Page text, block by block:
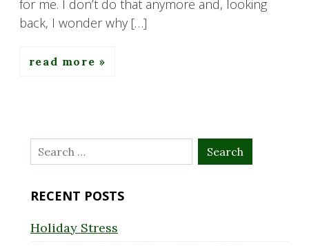
for me. I don’t do that anymore and, looking
back, I wonder why […]
read more
Search
for:
RECENT POSTS
Holiday Stress